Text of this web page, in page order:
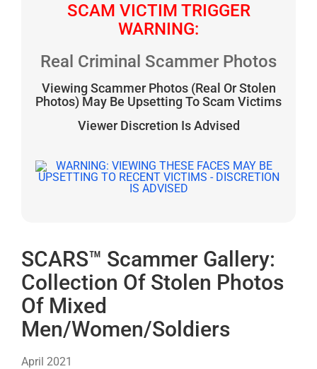
SCAM VICTIM TRIGGER
WARNING:
Real Criminal Scammer Photos
Viewing Scammer Photos (Real Or Stolen
Photos) May Be Upsetting To Scam Victims
Viewer Discretion Is Advised
SCARS™ Scammer Gallery:
Collection Of Stolen Photos
Of Mixed
Men/Women/Soldiers
April 2021